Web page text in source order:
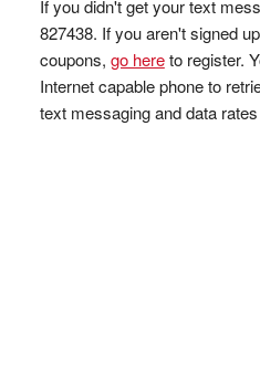
If you didn't get your text
827438. If you aren't signed
coupons, go hereto register.
Internet capable phone to
text messaging and data